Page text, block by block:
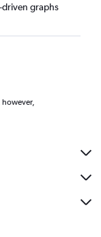
graphs
however,